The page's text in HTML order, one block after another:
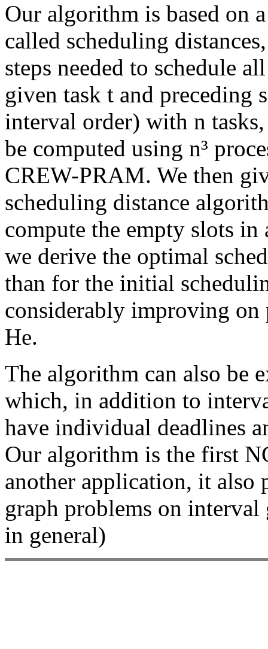
Our algorithm is based on
called scheduling
steps needed to schedule
given task t and preceding
interval order) with n
be computed using n³
CREW-PRAM. We then
scheduling distance
compute the empty slots in
we derive the optimal
than for the initial
considerably improving
He.
The algorithm can also be
which, in addition to
have individual deadlines
Our algorithm is the first
another application, it also
graph problems on
in general)